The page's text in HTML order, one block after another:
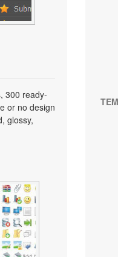
300 ready-
or no design
glossy,